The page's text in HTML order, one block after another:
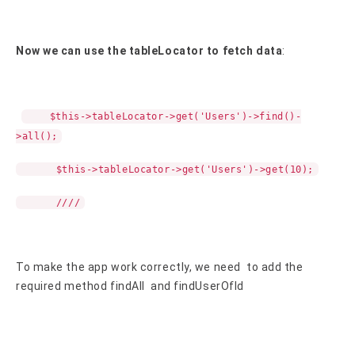
Now we can use the tableLocator to fetch data:
$this->tableLocator->get('Users')->find()-
>all();
$this->tableLocator->get('Users')->get(10);
////
To make the app work correctly, we need to add the
required method findAll and findUserOfId